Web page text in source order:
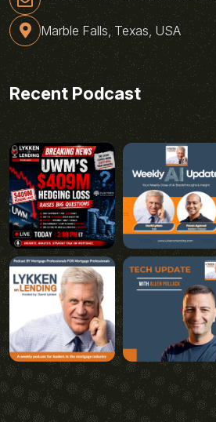
Marble Falls, Texas, USA
Recent Podcast